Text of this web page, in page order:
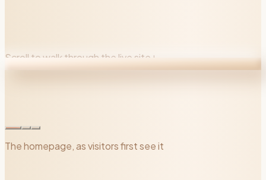
Scroll to walk through the live site ↓
The homepage, as visitors first see it